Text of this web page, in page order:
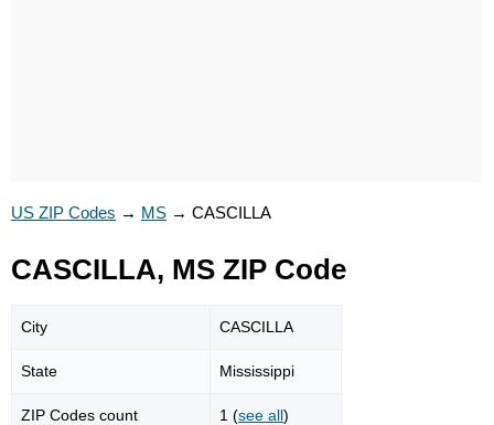
US ZIP Codes → MS → CASCILLA
CASCILLA, MS ZIP Code
City CASCILLA
State Mississippi
ZIP Codes count 1 (see all)